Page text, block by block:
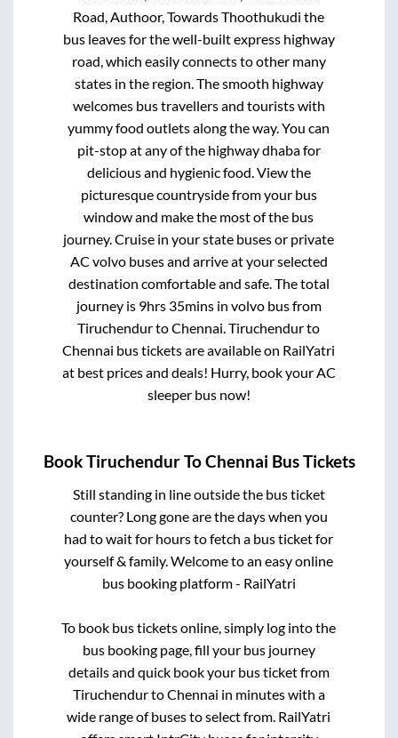
Road, Authoor, Towards Thoothukudi the
bus leaves for the well-built express highway
road, which easily connects to other many
states in the region. The smooth highway
welcomes bus travellers and tourists with
yummy food outlets along the way. You can
pit-stop at any of the highway dhaba for
delicious and hygienic food. View the
picturesque countryside from your bus
window and make the most of the bus
journey. Cruise in your state buses or private
AC volvo buses and arrive at your selected
destination comfortable and safe. The total
journey is 9hrs 35minsin volvo bus from
TiruchendurtoChennai .Tiruchendurto
Chennai bus tickets are available on RailYatri
at best prices and deals! Hurry, book your AC
sleeper bus now!
BookTiruchendurToChennai Bus Tickets
Still standing in line outside the bus ticket
counter? Long gone are the days when you
had to wait for hours to fetch a bus ticket for
yourself & family. Welcome to an easy online
bus booking platform - RailYatri
To book bus tickets online, simply log into the
bus booking page, fill your bus journey
details and quick book your bus ticket from
TiruchendurtoChennai in minutes with a
wide range of buses to select from. RailYatri